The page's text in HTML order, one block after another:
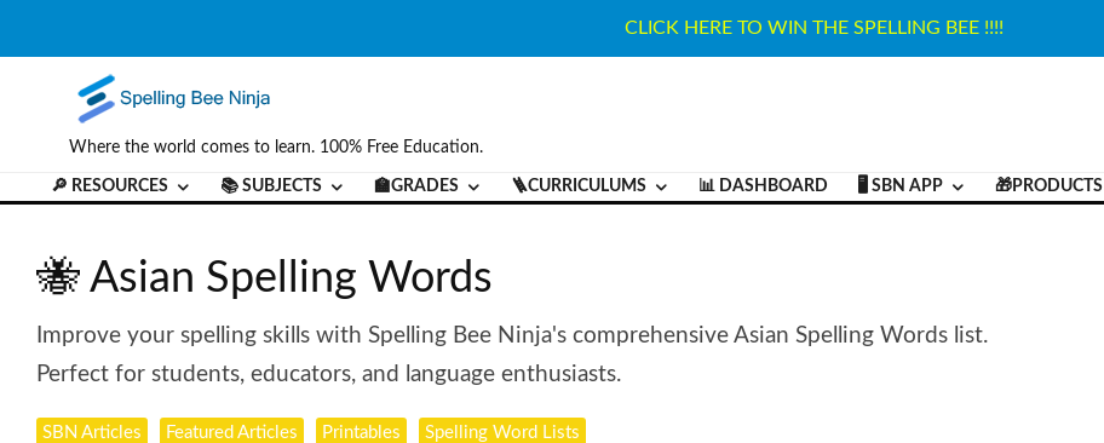
CLICK HERE TO WIN THE SPELLING BEE !!!!
Where the world comes to learn. 100% Free Education.
🔎 RESOURCES 📚 SUBJECTS 🏫GRADES 🪜CURRICULUMS 📊 DASHBOARD 🖥️ SBN APP 🎁PRODUCTS
🐝 Asian Spelling Words
Improve your spelling skills with Spelling Bee Ninja's comprehensive Asian Spelling Words list.
Perfect for students, educators, and language enthusiasts.
SBN Articles Featured Articles Printables Spelling Word Lists